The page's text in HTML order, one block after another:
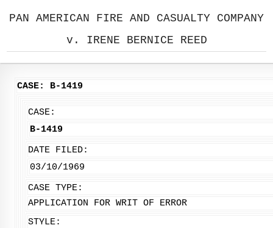
PAN AMERICAN FIRE AND CASUALTY COMPANY
v. IRENE BERNICE REED
CASE: B-1419
CASE:
B-1419
DATE FILED:
03/10/1969
CASE TYPE:
APPLICATION FOR WRIT OF ERROR
STYLE: